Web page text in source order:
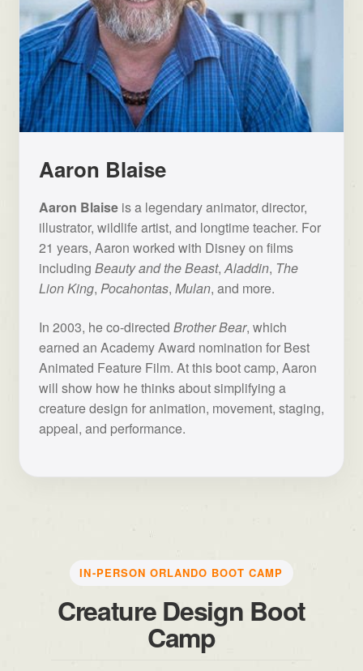
Aaron Blaise
Aaron Blaiseis a legendary animator, director,
illustrator, wildlife artist, and longtime teacher. For
21 years, Aaron worked with Disney on films
including Beauty and the Beast,Aladdin, The
Lion King, Pocahontas, Mulan, and more.
In 2003, he co-directed Brother Bear, which
earned an Academy Award nomination for Best
Animated Feature Film. At this boot camp, Aaron
will show how he thinks about simplifying a
creature design for animation, movement, staging,
appeal, and performance.
IN-PERSON ORLANDO BOOT CAMP
Creature Design Boot
Camp